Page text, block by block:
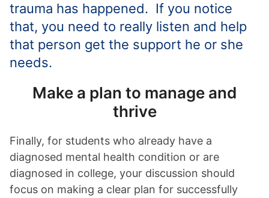
trauma has happened. If you notice
that, you need to really listen and help
that person get the support he or she
needs.
Make a plan to manage and
thrive
Finally, for students who already have a
diagnosed mental health condition or are
diagnosed in college, your discussion should
focus on making a clear plan for successfully